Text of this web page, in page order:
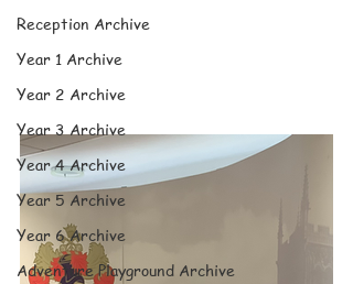
Reception Archive
Year 1 Archive
Year 2 Archive
Year 3 Archive
Year 4 Archive
Year 5 Archive
Year 6 Archive
Adventure Playground Archive